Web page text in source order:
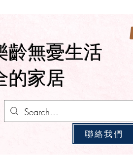
齡無憂生活
的家居
聯絡我們